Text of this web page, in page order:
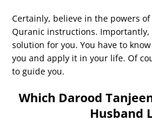
Certainly, believe in the powers
Quranic instructions.
solution for you. You have to
you and apply it in your life. Of
to guide you.
Which Darood
Husband